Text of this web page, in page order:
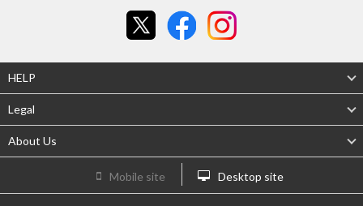
HELP
Legal
About Us
Mobile site Desktop site